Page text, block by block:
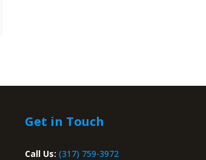
Get in Touch
Call Us: (317) 759-3972